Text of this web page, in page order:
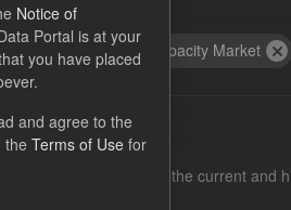
CSV Groups: Capacity Market
Costs Levy for the current and
Notice of
Portal is at your
you have placed
and agree to the
the Terms of Use for